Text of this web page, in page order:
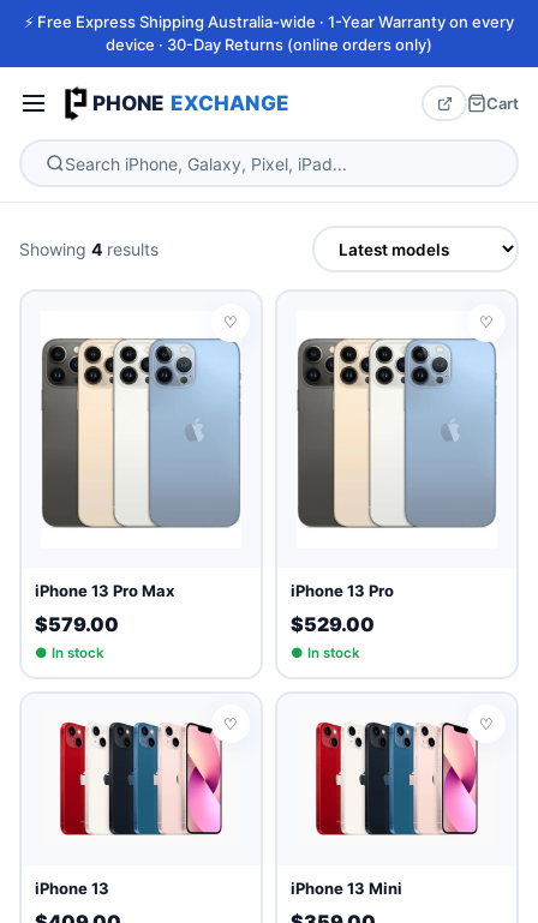
⚡ Free Express Shipping Australia-wide · 1-Year Warranty on every
device · 30-Day Returns (online orders only)
PHONE EXCHANGE Cart
Showing 4 results
♡
iPhone 13 Pro Max
$579.00
● In stock
♡
iPhone 13 Pro
$529.00
● In stock
♡
iPhone 13
♡
iPhone 13 Mini